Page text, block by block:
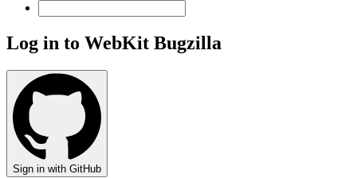
Log in to WebKit Bugzilla
Sign in with GitHub